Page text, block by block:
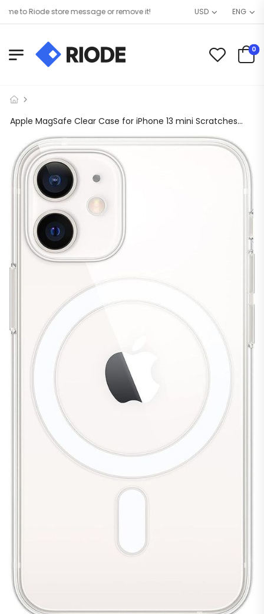
to Riode store message or remove it! USD ENG
0
Apple MagSafe Clear Case for iPhone 13 mini Scratches and Drop Protected (Clear)